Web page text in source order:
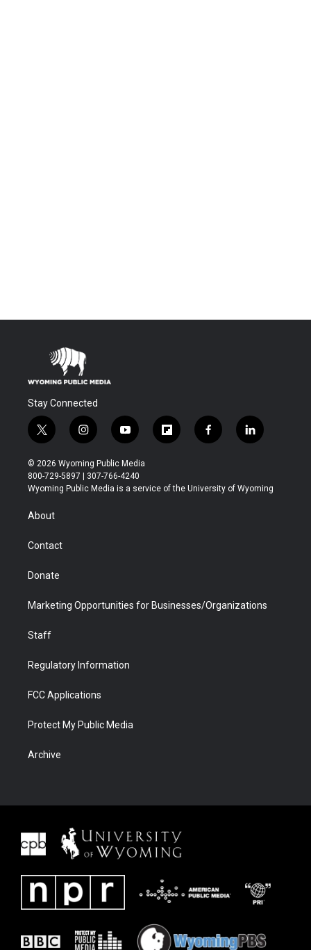
Stay Connected
t
w
i
t
t
r
i
n
s
t
a
y
o
u
t
u
f
l
b
f
a
b
l
i
e
© 2026 Wyoming Public Media
800-729-5897 | 307-766-4240
Wyoming Public Media is a service of the University of Wyoming
About
Contact
Donate
Marketing Opportunities for Businesses/Organizations
Staff
Regulatory Information
FCC Applications
Protect My Public Media
Archive